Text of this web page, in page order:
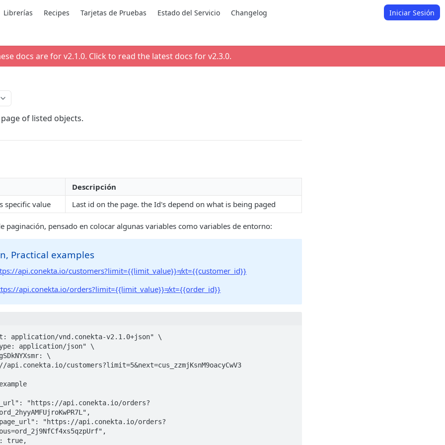
Librerías Recipes Tarjetas de Pruebas Estado del Servicio Changelog Iniciar Sesión
docs are for v2.1.0. Click to read the latest docs for v2.3.0.
of listed objects.
Descripción
specific value Last id on the page. the Id's depend on what is being paged
paginación, pensado en colocar algunas variables como variables de entorno:
Practical examples
api.conekta.io/customers?limit={{limit_value}}≠xt={{customer_id}}
api.conekta.io/orders?limit={{limit_value}}≠xt={{order_id}}
application/vnd.conekta-v2.1.0+json" \